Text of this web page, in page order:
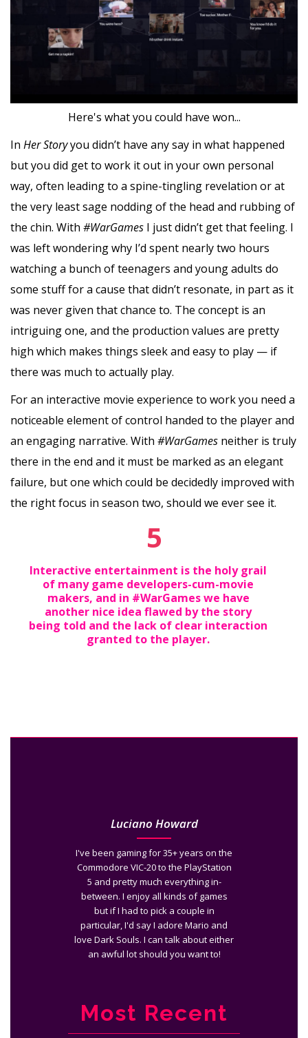
Here's what you could have won...
In Her Storyyou didn’t have any say in what happened
but you did get to work it out in your own personal
way, often leading to a spine-tingling revelation or at
the very least sage nodding of the head and rubbing of
the chin. With #WarGames I just didn’t get that feeling. I
was left wondering why I’d spent nearly two hours
watching a bunch of teenagers and young adults do
some stuff for a cause that didn’t resonate, in part as it
was never given that chance to. The concept is an
intriguing one, and the production values are pretty
high which makes things sleek and easy to play — if
there was much to actually play.
For an interactive movie experience to work you need a
noticeable element of control handed to the player and
an engaging narrative. With #WarGames neither is truly
there in the end and it must be marked as an elegant
failure, but one which could be decidedly improved with
the right focus in season two, should we ever see it.
5
Interactive entertainment is the holy grail
of many game developers-cum-movie
makers, and in #WarGames we have
another nice idea flawed by the story
being told and the lack of clear interaction
granted to the player.
Luciano Howard
I've been gaming for 35+ years on the
Commodore VIC-20 to the PlayStation
5 and pretty much everything in-
between. I enjoy all kinds of games
but if I had to pick a couple in
particular, I'd say I adore Mario and
love Dark Souls. I can talk about either
an awful lot should you want to!
Most Recent